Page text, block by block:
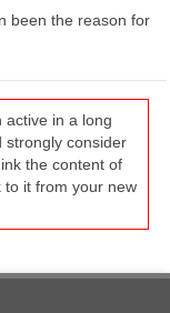
been the reason for
active in a long
strongly consider
the content of
to it from your new